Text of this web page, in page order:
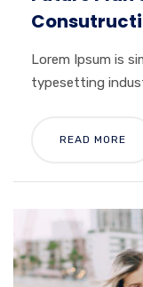
Lorem Ipsum is
typesetting
READ MORE